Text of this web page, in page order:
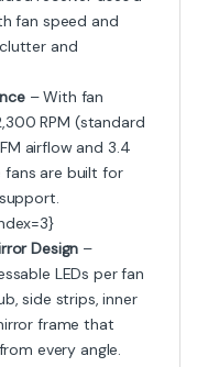
fan speed and
and
– With fan
RPM (standard
airflow and 3.4
fans are built for
Design –
LEDs per fan
side strips, inner
frame that
every angle.